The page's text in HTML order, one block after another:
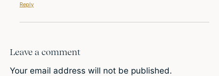
Reply
Leave a comment
Your email address will not be published.